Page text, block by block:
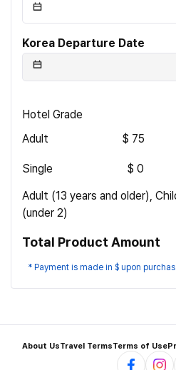
Korea Departure Date
Hotel Grade
Adult
$ 75
Single $ 0
Adult (13 years and older),
(under 2)
Total Product Amount
* Payment is made in $ upon
About UsTravel TermsTerms of Use